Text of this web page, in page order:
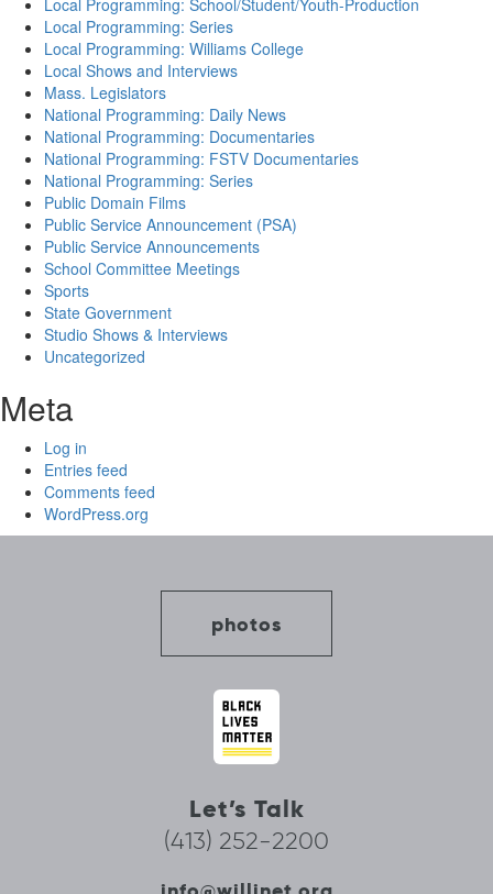
Local Programming: School/Student/Youth-Production
Local Programming: Series
Local Programming: Williams College
Local Shows and Interviews
Mass. Legislators
National Programming: Daily News
National Programming: Documentaries
National Programming: FSTV Documentaries
National Programming: Series
Public Domain Films
Public Service Announcement (PSA)
Public Service Announcements
School Committee Meetings
Sports
State Government
Studio Shows & Interviews
Uncategorized
Meta
Log in
Entries feed
Comments feed
WordPress.org
photos
Let’s Talk
(413) 252-2200